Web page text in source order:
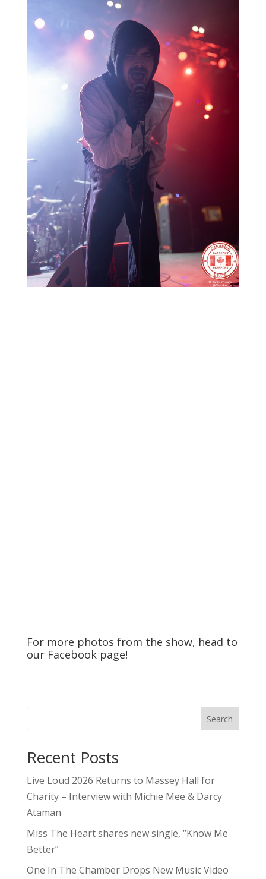
For more photos from the show, head to
our Facebookpage!
Search
Recent Posts
Live Loud 2026 Returns to Massey Hall for
Charity – Interview with Michie Mee & Darcy
Ataman
Miss The Heart shares new single, “Know Me
Better”
One In The Chamber Drops New Music Video